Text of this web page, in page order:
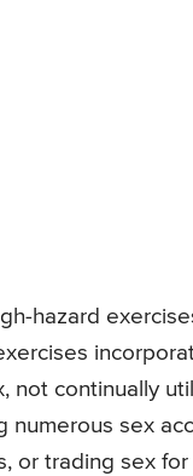
hazard
not continually
numerous sex
or trading sex